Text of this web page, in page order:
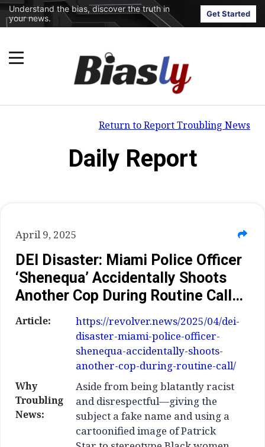
Understand the bias, discover the truth in
your news.
Get Started
Return to Report Troubling News
Daily Report
April 9, 2025
DEI Disaster: Miami Police Officer
‘Shenequa’ Accidentally Shoots
Another Cop During Routine Call…
Article:
https://revolver.news/2025/04/dei-
disaster-miami-police-officer-
shenequa-accidentally-shoots-
another-cop-during-routine-call/
Why
Troubling
News:
Aside from being blatantly racist
and disrespectful—giving the
subject a fake name and using a
cartoonified image of Patrick